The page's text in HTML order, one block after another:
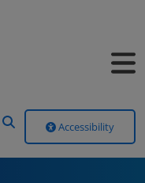
Accessibility